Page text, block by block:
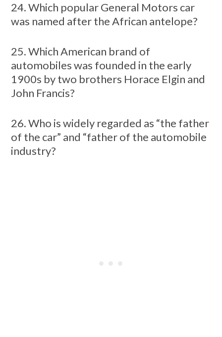
24. Which popular General Motors car
was named after the African antelope?
25. Which American brand of
automobiles was founded in the early
1900s by two brothers Horace Elgin and
John Francis?
26. Who is widely regarded as “the father
of the car” and “father of the automobile
industry?